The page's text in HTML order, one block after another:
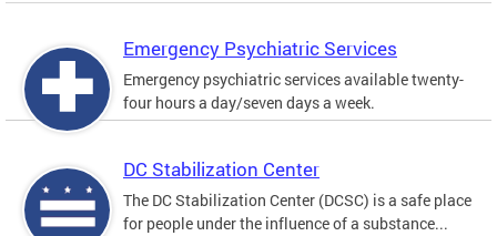
Emergency Psychiatric Services
Emergency psychiatric services available twenty-
four hours a day/seven days a week.
DC Stabilization Center
The DC Stabilization Center (DCSC) is a safe place
for people under the influence of a substance...